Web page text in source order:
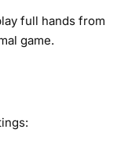
full hands from
game.